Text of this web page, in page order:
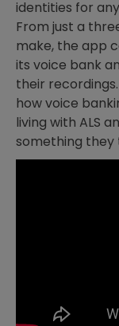
identities for
From just a
make, the app
its voice bank
their
how voice
living with ALS
something they